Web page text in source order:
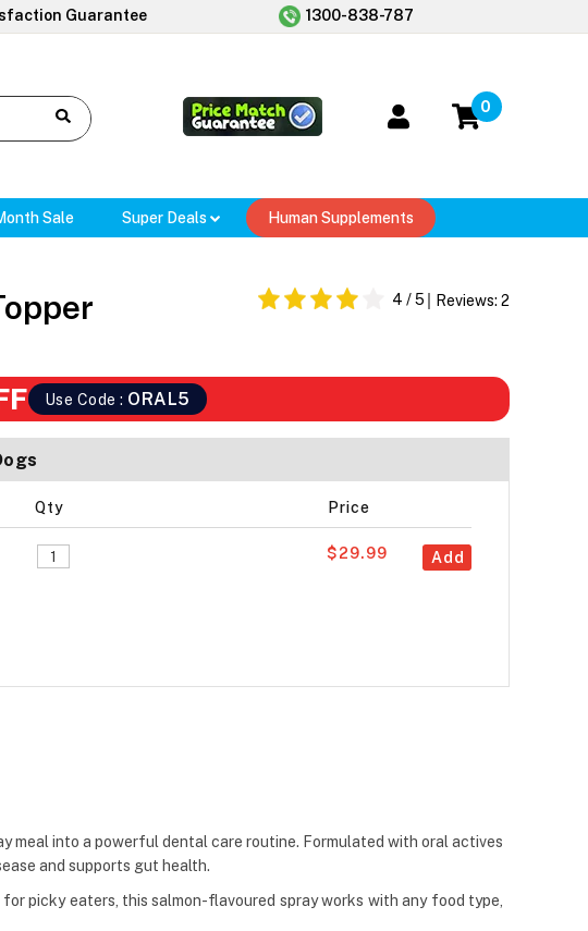
Guarantee 1300-838-787
0
Sale Super Deals Human Supplements
4 / 5 Reviews: 2
Use Code : ORAL5
Qty Price
Add
$29.99
meal into a powerful dental care routine. Formulated with oral actives
and supports gut health.
picky eaters, this salmon-flavoured spray works with any food type,